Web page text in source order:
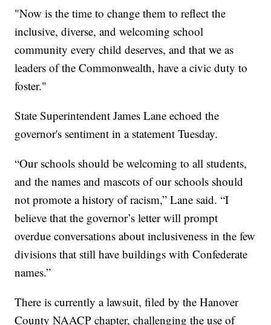
"Now is the time to change them to reflect the
inclusive, diverse, and welcoming school
community every child deserves, and that we as
leaders of the Commonwealth, have a civic duty to
foster."
State Superintendent James Lane echoed the
governor's sentiment in a statement Tuesday.
“Our schools should be welcoming to all students,
and the names and mascots of our schools should
not promote a history of racism,” Lane said. “I
believe that the governor’s letter will prompt
overdue conversations about inclusiveness in the few
divisions that still have buildings with Confederate
names.”
There is currently a lawsuit, filed by the Hanover
County NAACP chapter, challenging the use of